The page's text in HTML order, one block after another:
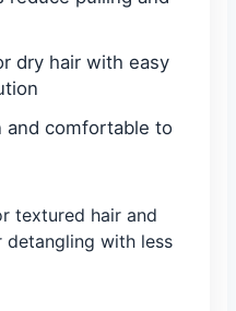
dry hair with easy
and comfortable to
textured hair and
detangling with less